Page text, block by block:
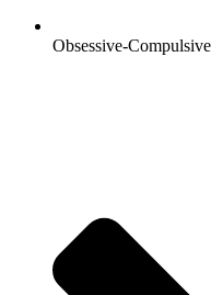
Obsessive-